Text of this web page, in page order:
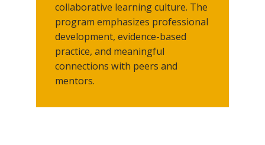
collaborative learning culture. The
program emphasizes professional
development, evidence-based
practice, and meaningful
connections with peers and
mentors.